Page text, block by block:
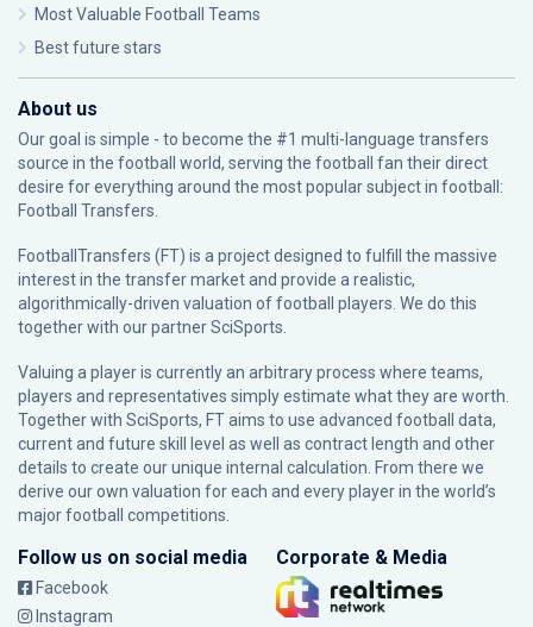
Most Valuable Football Teams
Best future stars
About us
Our goal is simple - to become the #1 multi-language transfers
source in the football world, serving the football fan their direct
desire for everything around the most popular subject in football:
Football Transfers.
FootballTransfers (FT) is a project designed to fulfill the massive
interest in the transfer market and provide a realistic,
algorithmically-driven valuation of football players. We do this
together with our partnerSciSports
Valuing a player is currently an arbitrary process where teams,
players and representatives simply estimate what they are worth.
Together with SciSports, FT aims to use advanced football data,
current and future skill level as well as contract length and other
details to create our unique internal calculation. From there we
derive our own valuation for each and every player in the world’s
major football competitions.
Follow us on social media
Facebook
Instagram
Corporate & Media